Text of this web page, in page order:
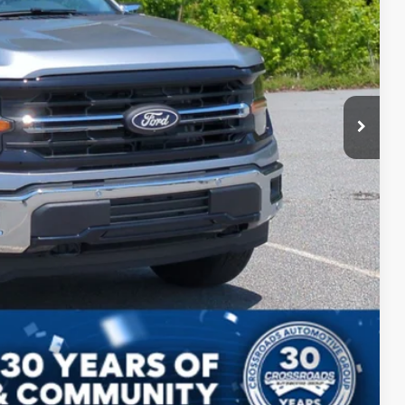
$987
$899
$58,536
Compare Vehicle